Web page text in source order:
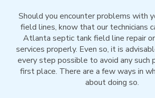
Should you encounter problems with
field lines, know that our technicians
Atlanta septic tank field line repair
services properly. Even so, it is
every step possible to avoid any such
first place. There are a few ways in
about doing so.